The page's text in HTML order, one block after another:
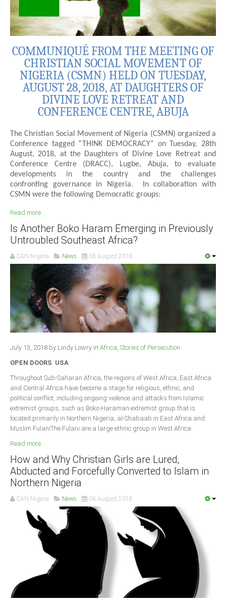
COMMUNIQUÉ FROM THE MEETING OF
CHRISTIAN SOCIAL MOVEMENT OF
NIGERIA (CSMN) HELD ON TUESDAY,
AUGUST 28, 2018, AT DAUGHTERS OF
DIVINE LOVE RETREAT AND
CONFERENCE CENTRE, ABUJA
The Christian Social Movement of Nigeria (CSMN) organized a
Conference tagged “THINK DEMOCRACY” on Tuesday, 28th
August, 2018, at the Daughters of Divine Love Retreat and
Conference Centre (DRACC), Lugbe, Abuja, to evaluate
developments in the country and the challenges
confronting governance in Nigeria. In collaboration with
CSMN were the following Democratic groups:
Read more ...
Is Another Boko Haram Emerging in Previously
Untroubled Southeast Africa?
CAN Nigeria News 06 August 2018
July 13, 2018 by Lindy Lowry in Africa, Stories of Persecution
OPEN DOORS USA
Throughout Sub-Saharan Africa, the regions of West Africa, East Africa
and Central Africa have become a stage for religious, ethnic, and
political conflict, including ongoing violence and attacks from Islamic
extremist groups, such as Boko Haraman extremist group that is
located primarily in Northern Nigeria, al-Shabaab in East Africa and
Muslim FulaniThe Fulani are a large ethnic group in West Africa.
Read more ...
How and Why Christian Girls are Lured,
Abducted and Forcefully Converted to Islam in
Northern Nigeria
CAN Nigeria News 06 August 2018